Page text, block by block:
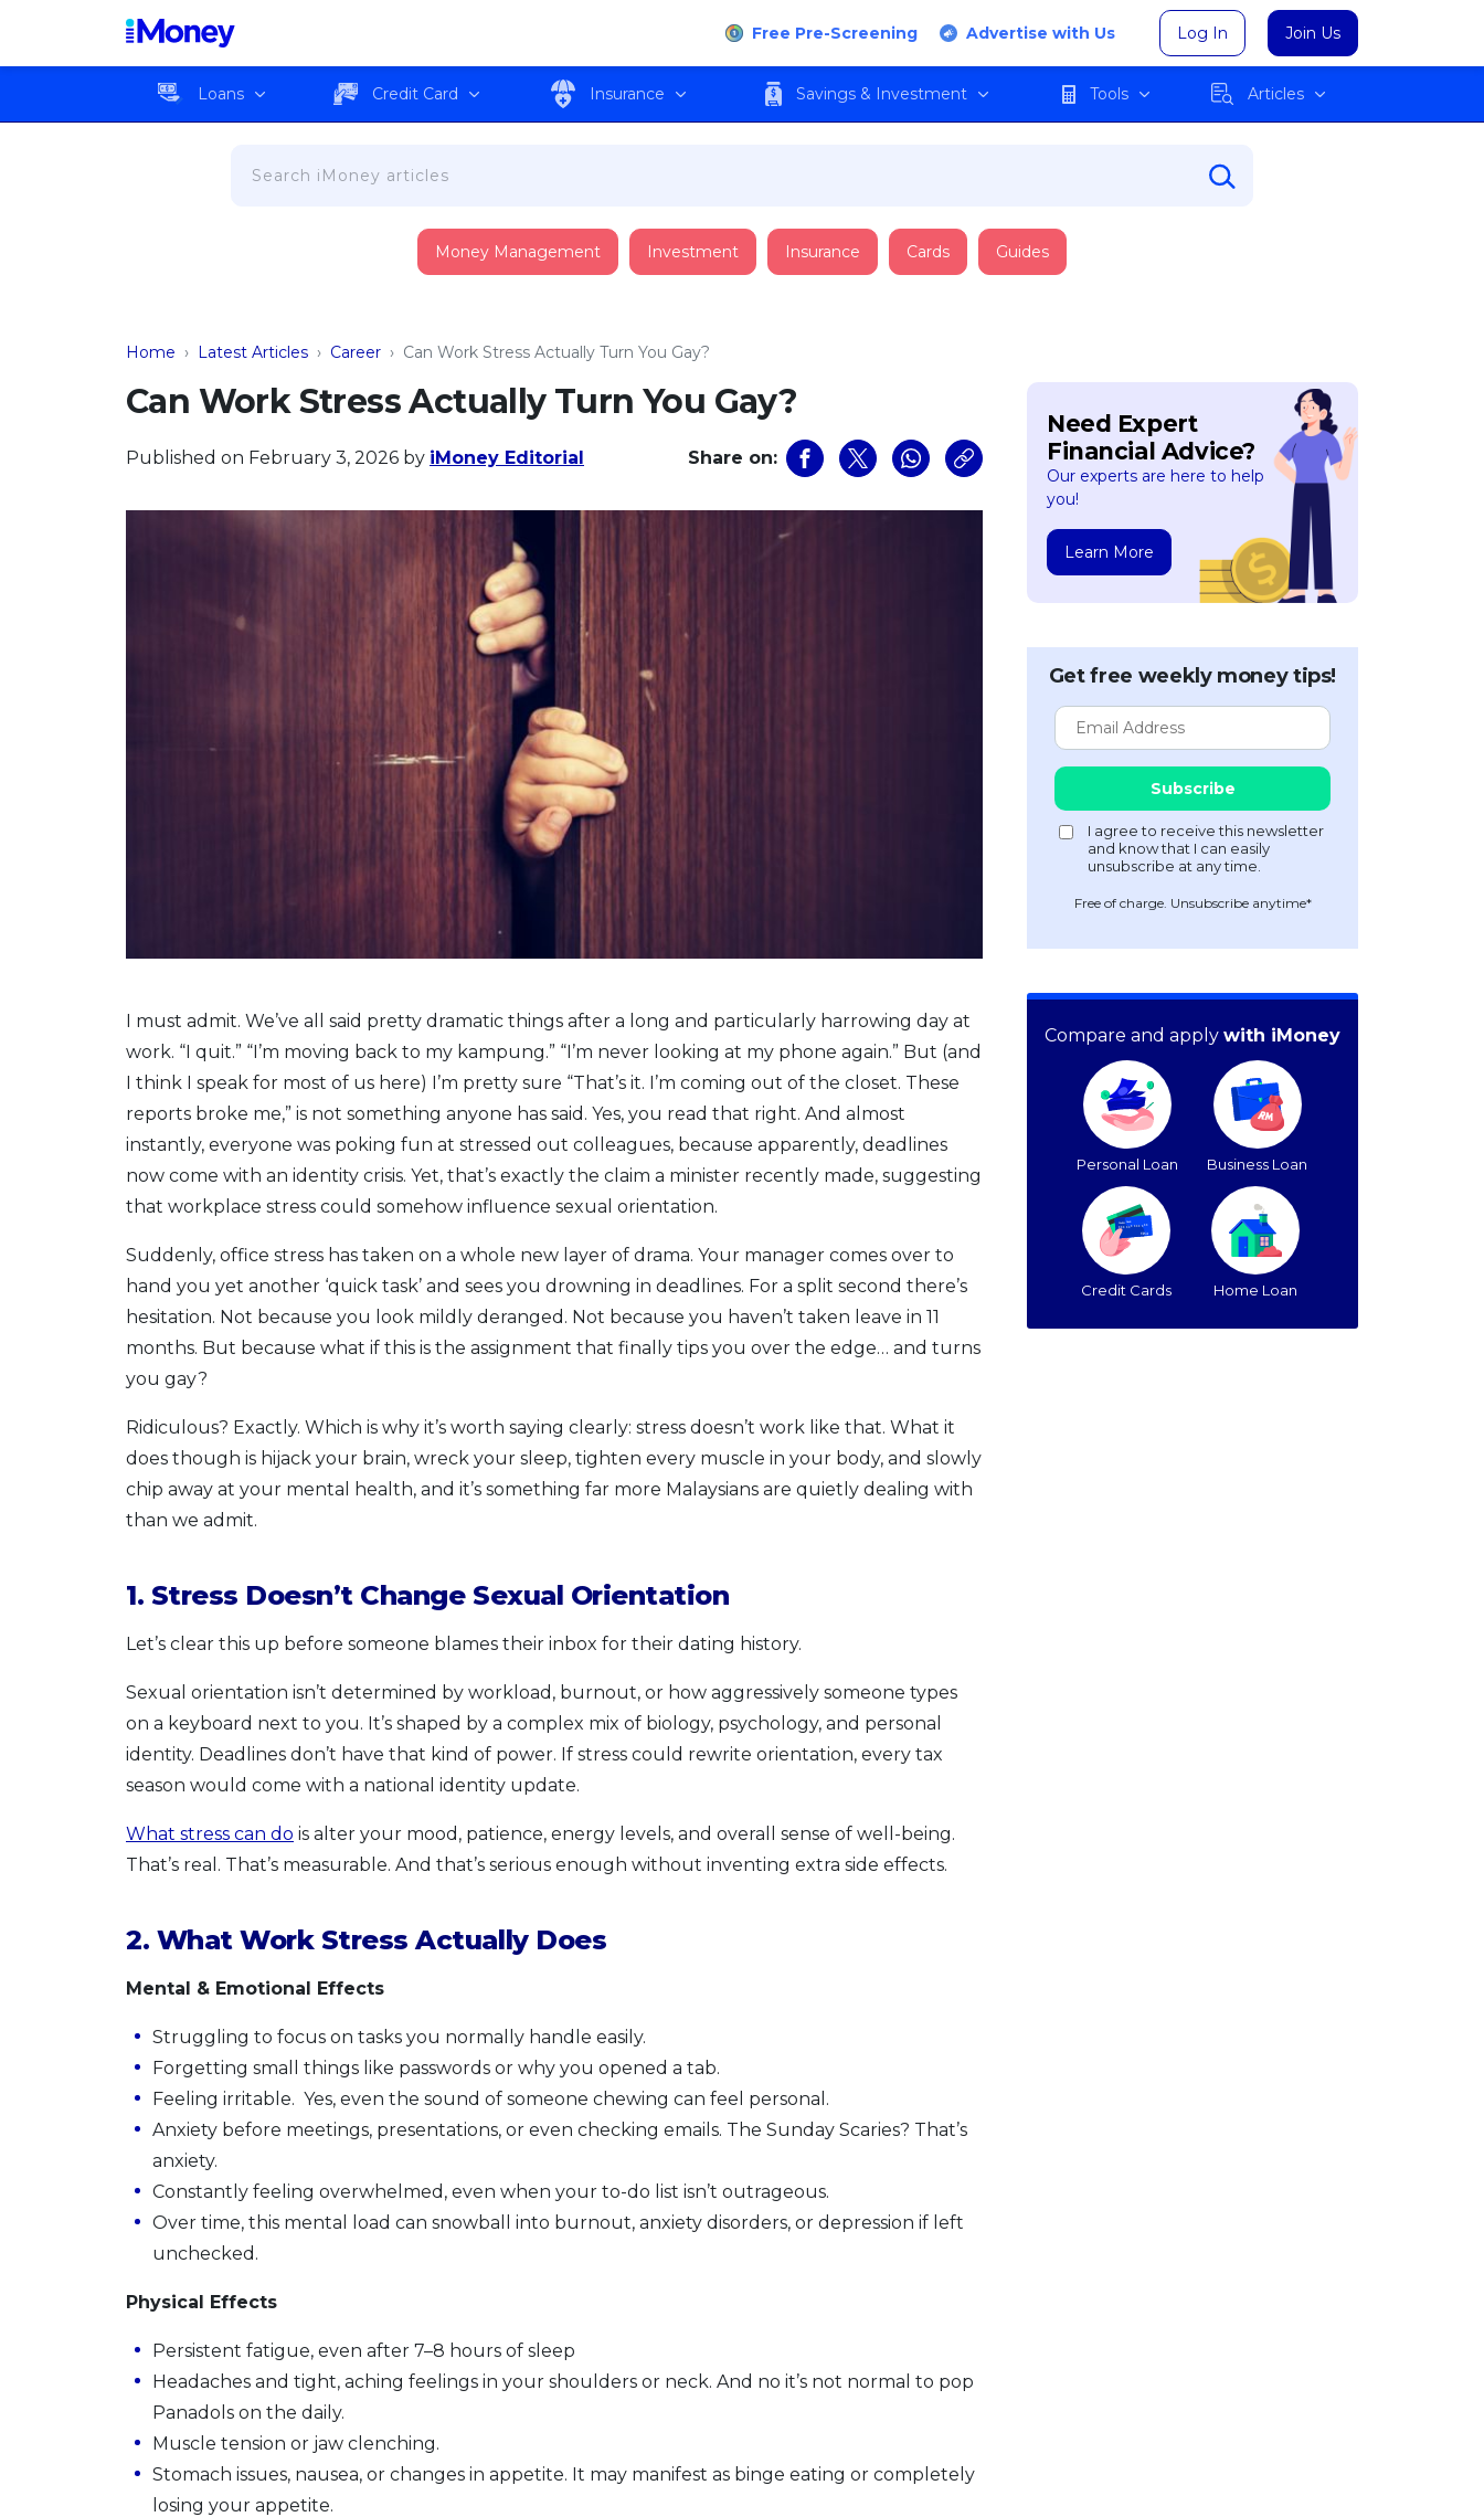
Free Pre-Screening Advertise with Us Log In Join Us
Loans Credit Card Insurance Savings & Investment Tools Articles
Money Management Investment Insurance Cards Guides
Home › Latest Articles › Career › Can Work Stress Actually Turn You Gay?
Can Work Stress Actually Turn You Gay?
Published on February 3, 2026 by iMoney Editorial Share on:
I must admit. We’ve all said pretty dramatic things after a long and particularly harrowing day at
work. “I quit.” “I’m moving back to my kampung.” “I’m never looking at my phone again.” But (and
I think I speak for most of us here) I’m pretty sure “That’s it. I’m coming out of the closet. These
reports broke me,” is not something anyone has said. Yes, you read that right. And almost
instantly, everyone was poking fun at stressed out colleagues, because apparently, deadlines
now come with an identity crisis. Yet, that’s exactly the claim a minister recently made, suggesting
that workplace stress could somehow influence sexual orientation.
Suddenly, office stress has taken on a whole new layer of drama. Your manager comes over to
hand you yet another ‘quick task’ and sees you drowning in deadlines. For a split second there’s
hesitation. Not because you look mildly deranged. Not because you haven’t taken leave in 11
months. But because what if this is the assignment that finally tips you over the edge… and turns
you gay?
Ridiculous? Exactly. Which is why it’s worth saying clearly: stress doesn’t work like that. What it
does though is hijack your brain, wreck your sleep, tighten every muscle in your body, and slowly
chip away at your mental health, and it’s something far more Malaysians are quietly dealing with
than we admit.
1. Stress Doesn’t Change Sexual Orientation
Let’s clear this up before someone blames their inbox for their dating history.
Sexual orientation isn’t determined by workload, burnout, or how aggressively someone types
on a keyboard next to you. It’s shaped by a complex mix of biology, psychology, and personal
identity. Deadlines don’t have that kind of power. If stress could rewrite orientation, every tax
season would come with a national identity update.
What stress can do is alter your mood, patience, energy levels, and overall sense of well-being.
That’s real. That’s measurable. And that’s serious enough without inventing extra side effects.
2. What Work Stress Actually Does
Mental & Emotional Effects
Struggling to focus on tasks you normally handle easily.
Forgetting small things like passwords or why you opened a tab.
Feeling irritable. Yes, even the sound of someone chewing can feel personal.
Anxiety before meetings, presentations, or even checking emails. The Sunday Scaries? That’s
anxiety.
Constantly feeling overwhelmed, even when your to-do list isn’t outrageous.
Over time, this mental load can snowball into burnout, anxiety disorders, or depression if left
unchecked.
Physical Effects
Persistent fatigue, even after 7–8 hours of sleep
Headaches and tight, aching feelings in your shoulders or neck. And no it’s not normal to pop
Panadols on the daily.
Muscle tension or jaw clenching.
Stomach issues, nausea, or changes in appetite. It may manifest as binge eating or completely
losing your appetite.
Need Expert
Financial Advice?
Our experts are here to help
you!
Learn More
Get free weekly money tips!
Free of charge. Unsubscribe anytime*
Compare and apply with iMoney
Personal Loan Business Loan
Credit Cards Home Loan